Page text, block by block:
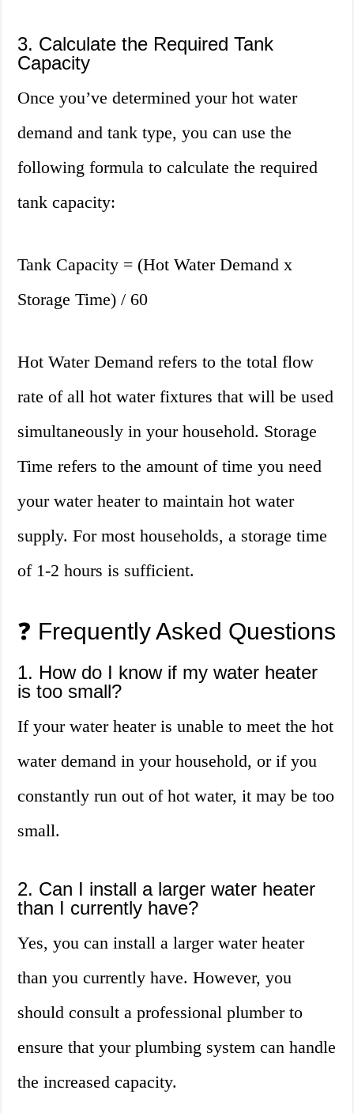
3. Calculate the Required Tank
Capacity
Once you’ve determined your hot water
demand and tank type, you can use the
following formula to calculate the required
tank capacity:
Tank Capacity = (Hot Water Demand x
Storage Time) / 60
Hot Water Demand refers to the total flow
rate of all hot water fixtures that will be used
simultaneously in your household. Storage
Time refers to the amount of time you need
your water heater to maintain hot water
supply. For most households, a storage time
of 1-2 hours is sufficient.
❓ Frequently Asked Questions
1. How do I know if my water heater
is too small?
If your water heater is unable to meet the hot
water demand in your household, or if you
constantly run out of hot water, it may be too
small.
2. Can I install a larger water heater
than I currently have?
Yes, you can install a larger water heater
than you currently have. However, you
should consult a professional plumber to
ensure that your plumbing system can handle
the increased capacity.